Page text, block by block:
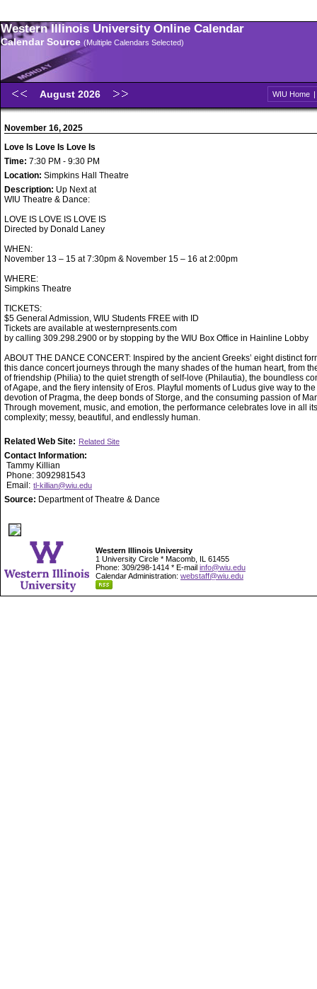
Western Illinois University Online Calendar
Calendar Source (Multiple Calendars Selected)
August 2026 WIU Home |
November 16, 2025
Love Is Love Is Love Is
Time: 7:30 PM - 9:30 PM
Location: Simpkins Hall Theatre
Description: Up Next at
WIU Theatre & Dance:
LOVE IS LOVE IS LOVE IS
Directed by Donald Laney
WHEN:
November 13 – 15 at 7:30pm & November 15 – 16 at 2:00pm
WHERE:
Simpkins Theatre
TICKETS:
$5 General Admission, WIU Students FREE with ID
Tickets are available at westernpresents.com
by calling 309.298.2900 or by stopping by the WIU Box Office in Hainline Lobby
ABOUT THE DANCE CONCERT: Inspired by the ancient Greeks’ eight distinct
this dance concert journeys through the many shades of the human heart, from
of friendship (Philia) to the quiet strength of self-love (Philautia), the boundless
of Agape, and the fiery intensity of Eros. Playful moments of Ludus give way to
devotion of Pragma, the deep bonds of Storge, and the consuming passion of
Through movement, music, and emotion, the performance celebrates love in all its
complexity; messy, beautiful, and endlessly human.
Related Web Site: Related Site
Contact Information:
Tammy Killian
Phone: 3092981543
Email: tl-killian@wiu.edu
Source: Department of Theatre & Dance
Western Illinois University
1 University Circle * Macomb, IL 61455
Phone: 309/298-1414 * E-mail info@wiu.edu
Calendar Administration: webstaff@wiu.edu